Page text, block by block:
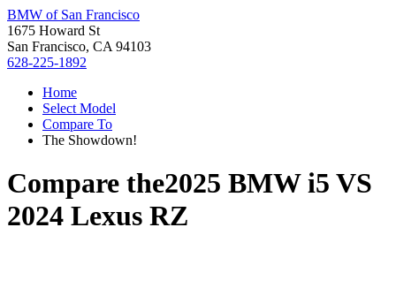
BMW of San Francisco
1675 Howard St
San Francisco, CA 94103
628-225-1892
Home
Select Model
Compare To
The Showdown!
Compare the2025 BMW i5 VS
2024 Lexus RZ